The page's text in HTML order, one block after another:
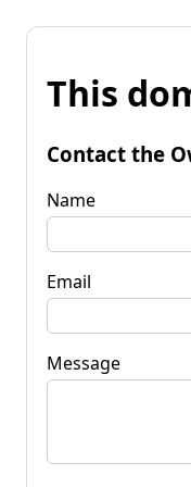
This
Contact the
Name
Email
Message